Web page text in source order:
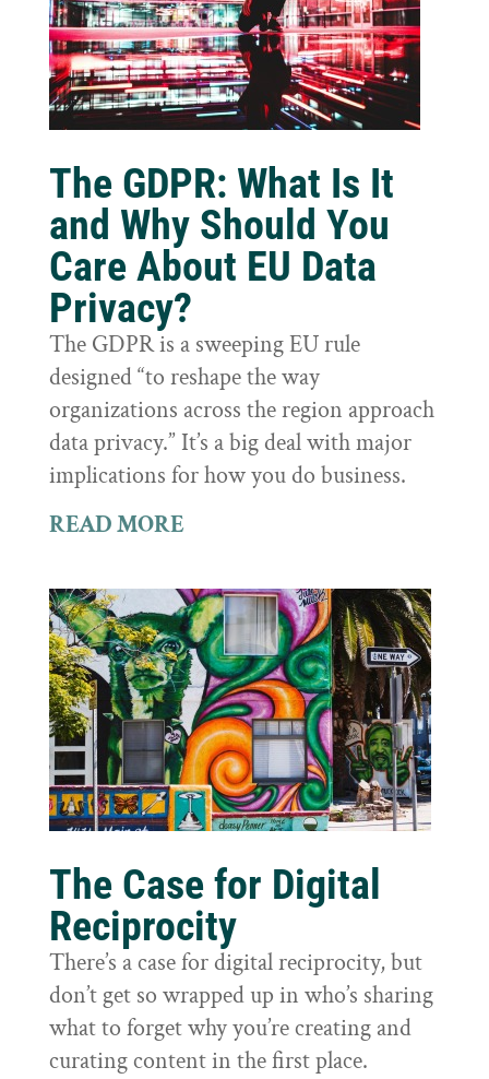
The GDPR: What Is It
and Why Should You
Care About EU Data
Privacy?
The GDPR is a sweeping EU rule
designed “to reshape the way
organizations across the region approach
data privacy.” It’s a big deal with major
implications for how you do business.
READ MORE
The Case for Digital
Reciprocity
There’s a case for digital reciprocity, but
don’t get so wrapped up in who’s sharing
what to forget why you’re creating and
curating content in the first place.